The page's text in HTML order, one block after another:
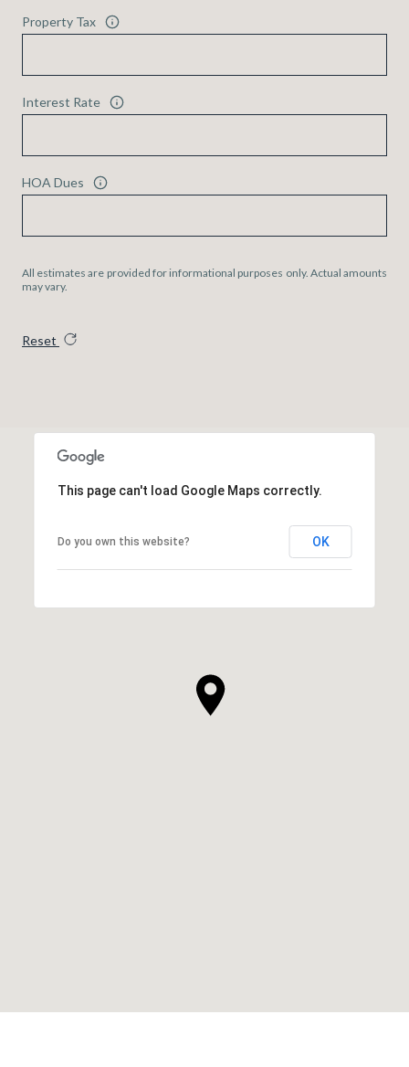
Property Tax
Interest Rate
HOA Dues
All estimates are provided for informational purposes only. Actual amounts
may vary.
Reset
This page can't load Google Maps correctly.
Do you own this website? OK